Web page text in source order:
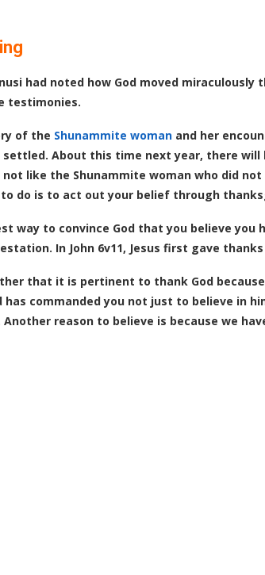
had noted how God moved
testimonies.
of the Shunammite woman and her
About this time next year, there
not like the Shunammite woman who did
do is to act out your belief through
way to convince God that you believe
In John 6v11, Jesus first gave
that it is pertinent to thank God
has commanded you not just to believe in
Another reason to believe is because we